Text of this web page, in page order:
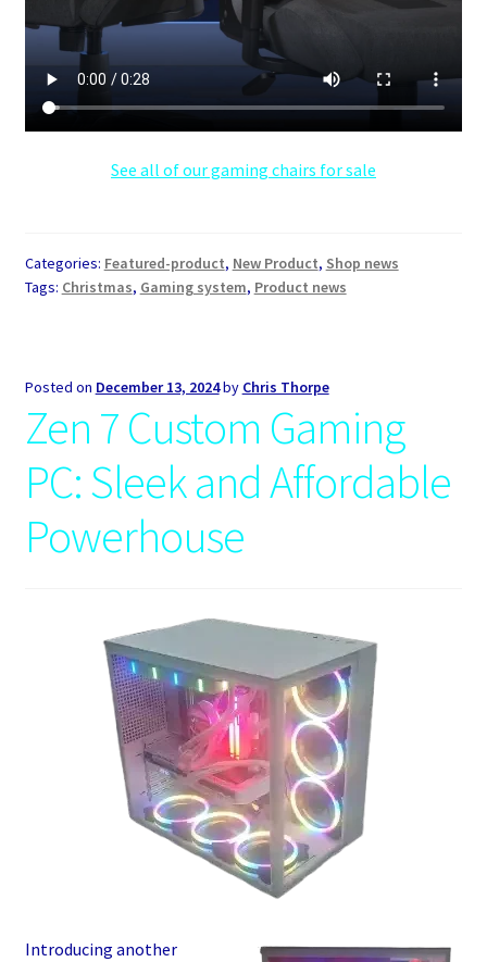
See all of our gaming chairs for sale
Categories: Featured-product, New Product, Shop news
Tags: Christmas, Gaming system, Product news
Posted on December 13, 2024by Chris Thorpe
Zen 7 Custom Gaming
PC: Sleek and Affordable
Powerhouse
Introducing another